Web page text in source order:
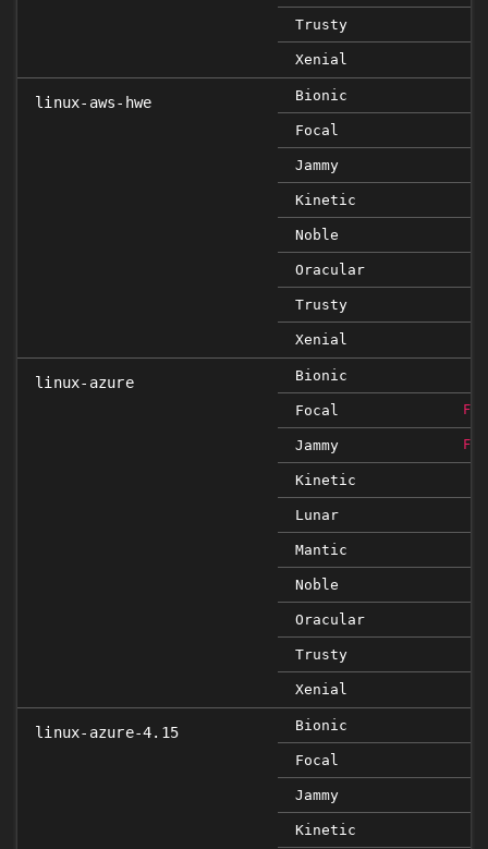
Trusty
Xenial
linux-aws-hwe Bionic
Focal
Jammy
Kinetic
Noble
Oracular
Trusty
Xenial
linux-azure Bionic
Focal
Jammy
Kinetic
Lunar
Mantic
Noble
Oracular
Trusty
Xenial
linux-azure-4.15 Bionic
Focal
Jammy
Kinetic